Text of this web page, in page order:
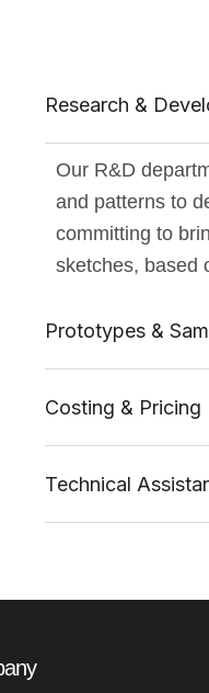
Research &
Our R&D
and patterns to
committing to
sketches, based
Prototypes &
Costing & Pricing
Technical